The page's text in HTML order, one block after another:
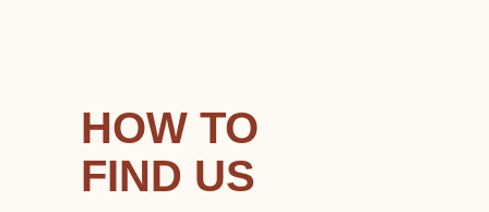
HOW TO
FIND US